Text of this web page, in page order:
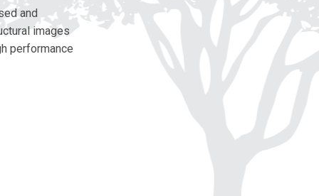
and
images
performance